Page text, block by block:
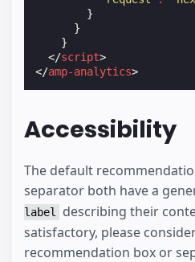
}
}
}
</script>
</amp-analytics>
Accessibility
The default
separator both have a
label
describing their
satisfactory, please
recommendation box or